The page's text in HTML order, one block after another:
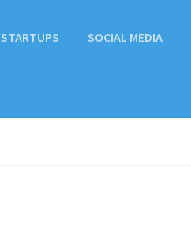
STARTUPS SOCIAL MEDIA